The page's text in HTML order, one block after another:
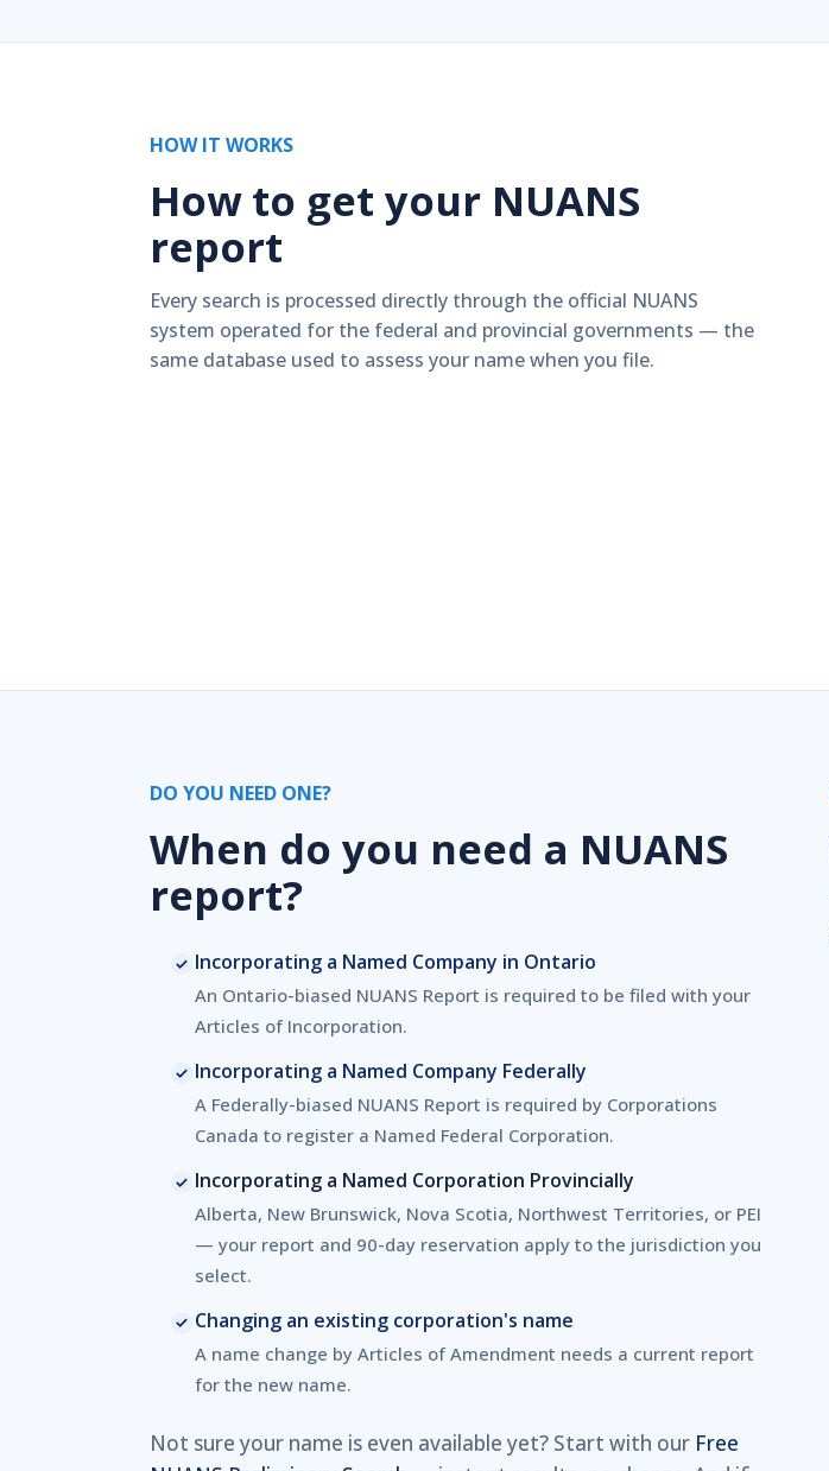
HOW IT WORKS
How to get your NUANS
report
Every search is processed directly through the official NUANS
system operated for the federal and provincial governments — the
same database used to assess your name when you file.
DO YOU NEED ONE?
When do you need a NUANS
report?
Incorporating a Named Company in Ontario
An Ontario-biased NUANS Report is required to be filed with your
Articles of Incorporation.
Incorporating a Named Company Federally
A Federally-biased NUANS Report is required by Corporations
Canada to register a Named Federal Corporation.
Incorporating a Named Corporation Provincially
Alberta, New Brunswick, Nova Scotia, Northwest Territories, or PEI
— your report and 90-day reservation apply to the jurisdiction you
select.
Changing an existing corporation's name
A name change by Articles of Amendment needs a current report
for the new name.
Not sure your name is even available yet? Start with our Free